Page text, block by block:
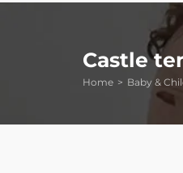
Castle
Home Baby &